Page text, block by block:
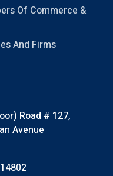
Of Commerce &
And Firms
Road # 127,
Avenue